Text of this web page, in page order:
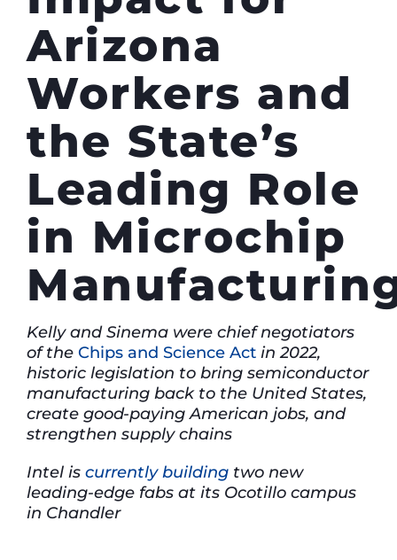
Arizona
Workers and
the State’s
Leading Role
in Microchip
Kelly and Sinema were chief negotiators
of the Chips and Science Act in 2022,
historic legislation to bring semiconductor
manufacturing back to the United States,
create good-paying American jobs, and
strengthen supply chains
Intel is currently building two new
leading-edge fabs at its Ocotillo campus
in Chandler